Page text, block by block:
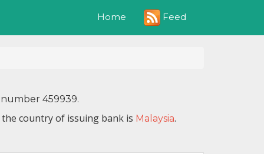
Home Feed
459939.
country of issuing bank is Malaysia.